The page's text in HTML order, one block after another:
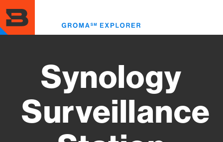
to
main
content
Synology
Surveillance